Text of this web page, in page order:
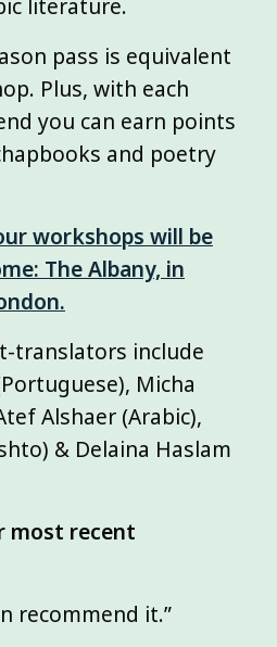
pass is equivalent
Plus, with each
you can earn points
and poetry
workshops will be
The Albany, in
translators include
Micha
Alshaer (Arabic),
& Delaina Haslam
most recent
recommend it.”